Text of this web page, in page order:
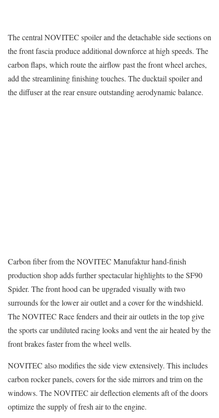
The central NOVITEC spoiler and the detachable side sections on
the front fascia produce additional downforce at high speeds. The
carbon flaps, which route the airflow past the front wheel arches,
add the streamlining finishing touches. The ducktail spoiler and
the diffuser at the rear ensure outstanding aerodynamic balance.
Carbon fiber from the NOVITEC Manufaktur hand-finish
production shop adds further spectacular highlights to the SF90
Spider. The front hood can be upgraded visually with two
surrounds for the lower air outlet and a cover for the windshield.
The NOVITEC Race fenders and their air outlets in the top give
the sports car undiluted racing looks and vent the air heated by the
front brakes faster from the wheel wells.
NOVITEC also modifies the side view extensively. This includes
carbon rocker panels, covers for the side mirrors and trim on the
windows. The NOVITEC air deflection elements aft of the doors
optimize the supply of fresh air to the engine.